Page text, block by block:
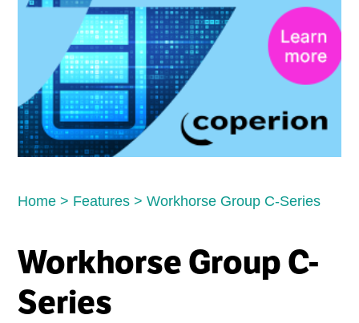
Home > Features >Workhorse Group C-Series
Workhorse Group C-
Series